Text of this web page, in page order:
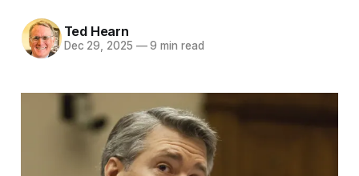
Ted Hearn
Dec 29, 2025 —9 min read